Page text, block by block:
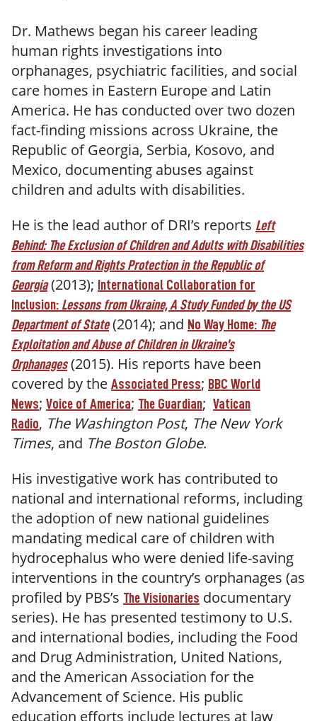
Dr. Mathews began his career leading
human rights investigations into
orphanages, psychiatric facilities, and social
care homes in Eastern Europe and Latin
America. He has conducted over two dozen
fact-finding missions across Ukraine, the
Republic of Georgia, Serbia, Kosovo, and
Mexico, documenting abuses against
children and adults with disabilities.
He is the lead author of DRI’s reports Left
Behind: The Exclusion of Children and Adults with Disabilities
from Reform and Rights Protection in the Republic of
Georgia(2013); International Collaboration for
Inclusion: Lessons from Ukraine, A Study Funded by the US
Department of State(2014); and No Way Home: The
Exploitation and Abuse of Children in Ukraine’s
Orphanages(2015). His reports have been
covered by the Associated Press; BBC World
News; Voice of America; The Guardian; Vatican
Radio, The Washington Post, The New York
Times, and The Boston Globe.
His investigative work has contributed to
national and international reforms, including
the adoption of new national guidelines
mandating medical care of children with
hydrocephalus who were denied life-saving
interventions in the country’s orphanages (as
profiled by PBS’s The Visionaries documentary
series). He has presented testimony to U.S.
and international bodies, including the Food
and Drug Administration, United Nations,
and the American Association for the
Advancement of Science. His public
education efforts include lectures at law